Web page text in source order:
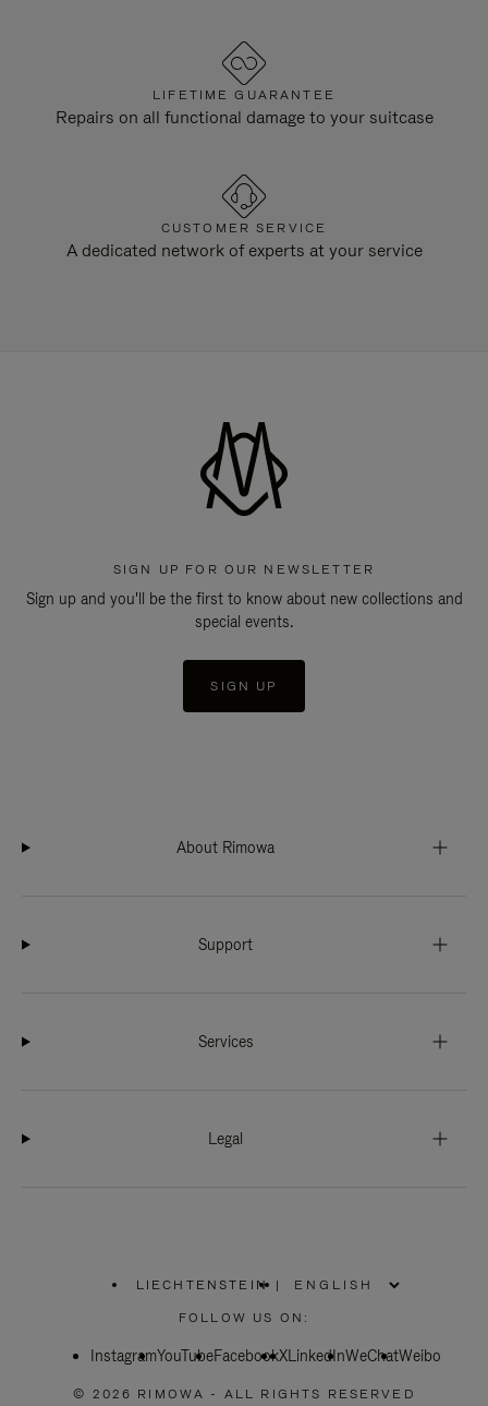
LIFETIME GUARANTEE
Repairs on all functional damage to your suitcase
CUSTOMER SERVICE
A dedicated network of experts at your service
SIGN UP FOR OUR NEWSLETTER
Sign up and you'll be the first to know about new collections and
special events.
SIGN UP
About Rimowa
Support
Services
Legal
LIECHTENSTEIN
PLEASE
SELECT
COUNTRY
|
FOLLOW US ON:
InstagramYouTubeFacebookXLinkedInWeChatWeibo
© 2026 RIMOWA - ALL RIGHTS RESERVED